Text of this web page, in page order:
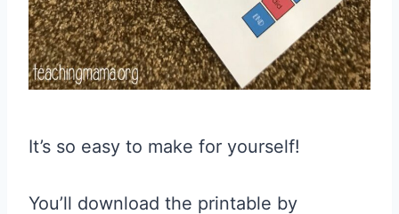
It’s so easy to make for yourself!
You’ll download the printable by